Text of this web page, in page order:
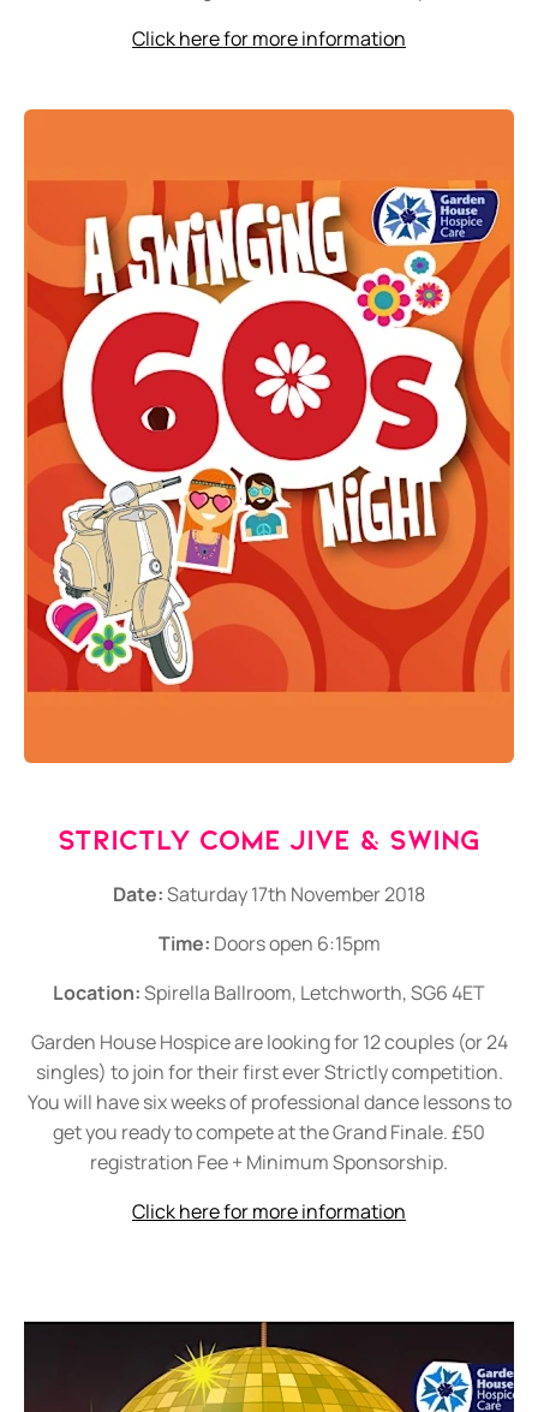
Click here for more information
Strictly Come Jive & Swing
Date:Saturday 17th November 2018
Time: Doors open 6:15pm
Location:Spirella Ballroom, Letchworth, SG6 4ET
Garden House Hospice are looking for 12 couples (or 24
singles) to join for their first ever Strictly competition.
You will have six weeks of professional dance lessons to
get you ready to compete at the Grand Finale. £50
registration Fee + Minimum Sponsorship.
Click here for more information